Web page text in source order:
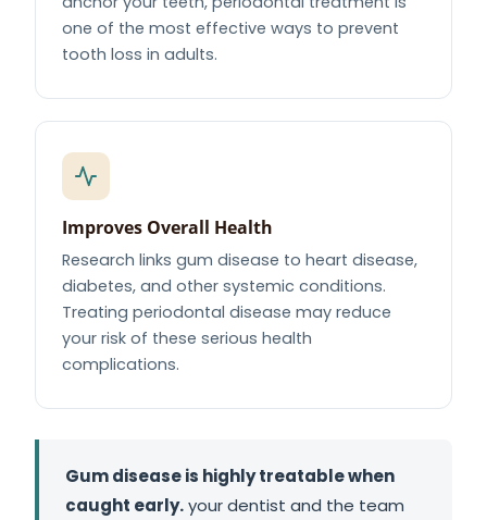
one of the most effective ways to prevent
tooth loss in adults.
Improves Overall Health
Research links gum disease to heart disease,
diabetes, and other systemic conditions.
Treating periodontal disease may reduce
your risk of these serious health
complications.
Gum disease is highly treatable when
caught early.your dentist and the team